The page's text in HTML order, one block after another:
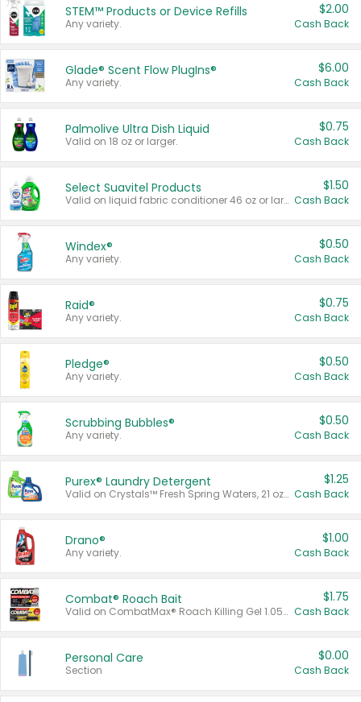
STEM™ Products or Device Refills
Any variety.
$2.00
Cash Back
Glade® Scent Flow PlugIns®
Any variety.
$6.00
Cash Back
Palmolive Ultra Dish Liquid
Valid on 18 oz or larger.
$0.75
Cash Back
Select Suavitel Products
Valid on liquid fabric conditioner 46 oz or larger, or Refresher fabric rinse 25.5 oz.
$1.50
Cash Back
Windex®
Any variety.
$0.50
Cash Back
Raid®
Any variety.
$0.75
Cash Back
Pledge®
Any variety.
$0.50
Cash Back
Scrubbing Bubbles®
Any variety.
$0.50
Cash Back
Purex® Laundry Detergent
Valid on Crystals™ Fresh Spring Waters, 21 oz and Liquid Laundry Detergent, Mountain Breeze 33 Loads 50 oz, Mountain Breeze 95 oz, Natural Linen 83 Loads 150 oz, Oxi 43.5 oz, Oxi 128 oz and Ultra Liquid Laundry Detergent, Advanced Oxi with Odor Fighter 6 × 40 oz, Fresh Mountain Breeze, 2 × 170 oz, Mountain Breeze 6 × 40 oz.
$1.25
Cash Back
Drano®
Any variety.
$1.00
Cash Back
Combat® Roach Bait
Valid on CombatMax® Roach Killing Gel 1.05 oz or Combat® Small and Large Roach Baits 12 ct.
$1.75
Cash Back
Personal Care
Section
$0.00
Cash Back